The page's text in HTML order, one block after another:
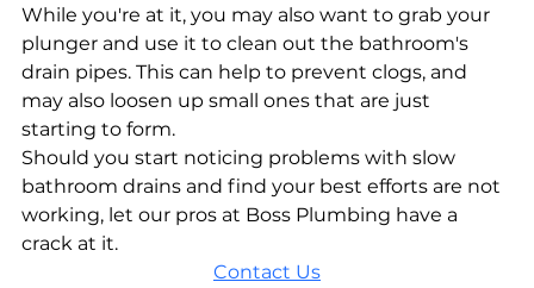
While you're at it, you may also want to grab your
plunger and use it to clean out the bathroom's
drain pipes. This can help to prevent clogs, and
may also loosen up small ones that are just
starting to form.
Should you start noticing problems with slow
bathroom drains and find your best efforts are not
working, let our pros at Boss Plumbing have a
crack at it.
Contact Us